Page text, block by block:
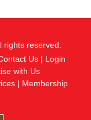
reserved.
Us | Login
with Us
| Membership